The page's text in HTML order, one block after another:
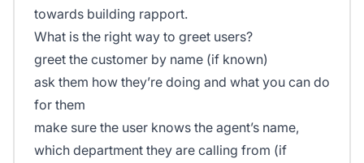
towards building rapport.
What is the right way to greet users?
greet the customer by name (if known)
ask them how they’re doing and what you can do
for them
make sure the user knows the agent’s name,
which department they are calling from (if